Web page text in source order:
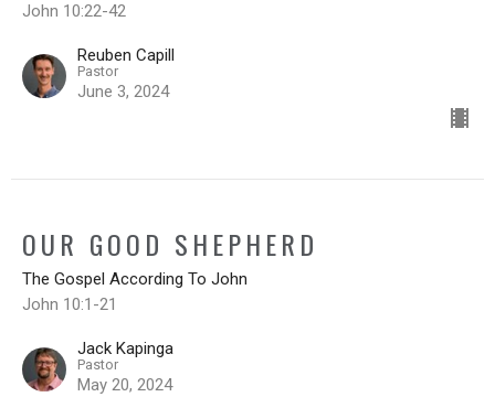
John 10:22-42
Reuben Capill
Pastor
June 3, 2024
OUR GOOD SHEPHERD
The Gospel According To John
John 10:1-21
Jack Kapinga
Pastor
May 20, 2024